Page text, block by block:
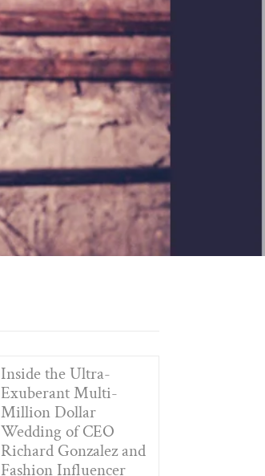
Inside the Ultra-
Exuberant Multi-
Million Dollar
Wedding of CEO
Richard Gonzalez and
Fashion Influencer